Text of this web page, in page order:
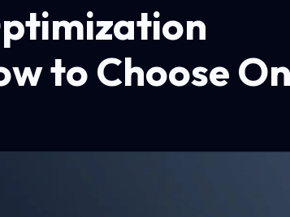
to Choose